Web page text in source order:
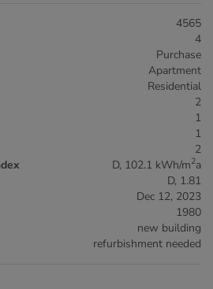
4565
4
Purchase
Apartment
Residential
2
1
1
2
D, 102.1 kWh/m2a
D, 1.81
Dec 12, 2023
1980
new building
refurbishment needed